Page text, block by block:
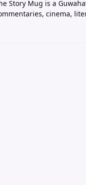
Story Mug is a
cinema,